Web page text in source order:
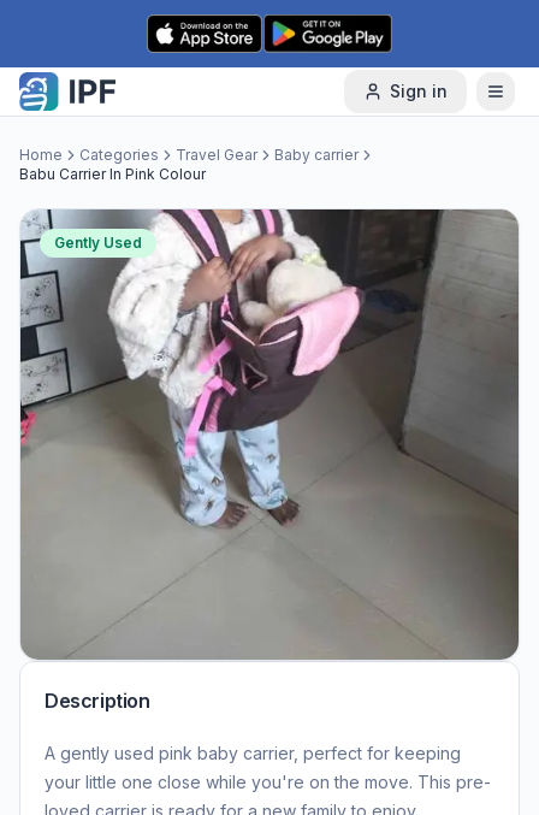
Skip to content
Sign in
Home Categories Travel Gear
Baby carrier
Babu Carrier In Pink Colour
Gently Used
Description
A gently used pink baby carrier, perfect for keeping
your little one close while you're on the move. This pre-